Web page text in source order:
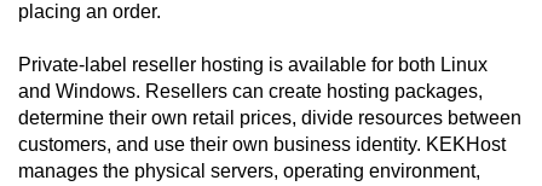
placing an order.
Private-label reseller hosting is available for both Linux
and Windows. Resellers can create hosting packages,
determine their own retail prices, divide resources between
customers, and use their own business identity. KEKHost
manages the physical servers, operating environment,